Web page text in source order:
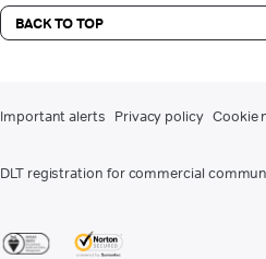
BACK TO TOP
Important alerts Privacy policy Cookie
DLT registration for commercial